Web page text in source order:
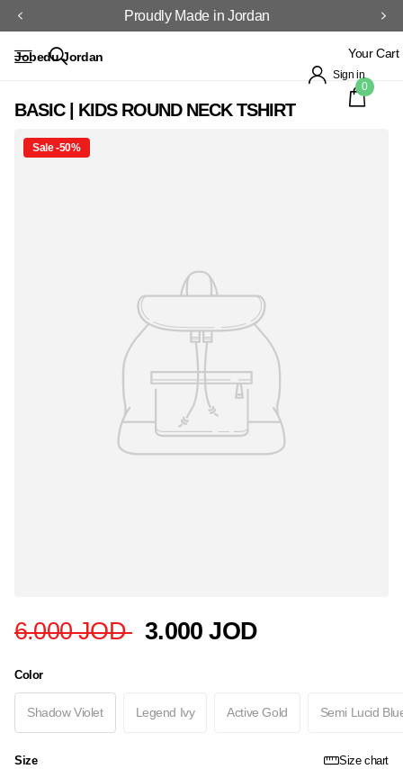
Proudly Made in Jordan
Jobedu Jordan
Sign in
Your Cart
0
BASIC | KIDS ROUND NECK TSHIRT
Sale -50%
6.000 JOD 3.000 JOD
Color
Shadow Violet Legend Ivy Active Gold Semi Lucid
Size Size chart